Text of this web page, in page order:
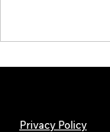
Privacy Policy